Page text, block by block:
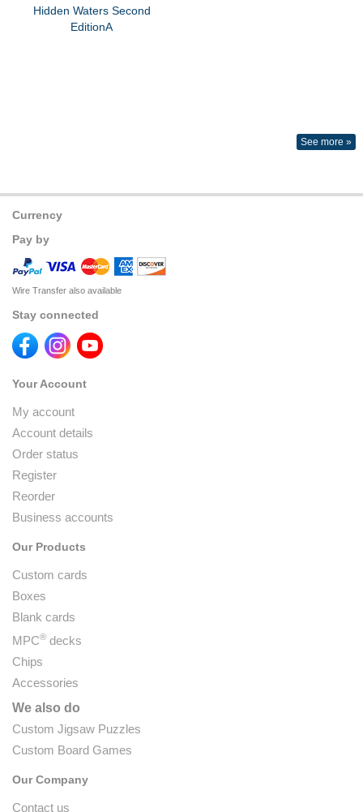
Hidden Waters Second
EditionA
See more »
Currency
Pay by
Wire Transfer also available
Stay connected
Your Account
My account
Account details
Order status
Register
Reorder
Business accounts
Our Products
Custom cards
Boxes
Blank cards
MPC® decks
Chips
Accessories
We also do
Custom Jigsaw Puzzles
Custom Board Games
Our Company
Contact us